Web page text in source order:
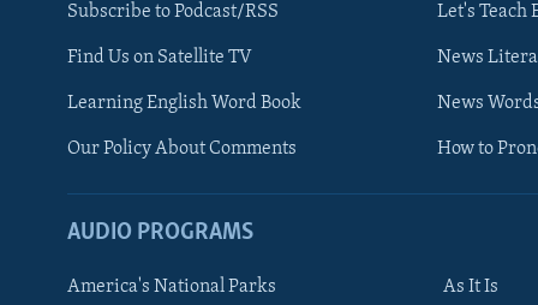
Subscribe to Podcast/RSS
Find Us on Satellite TV
Learning English Word Book
Our Policy About Comments
Let's Teach
News
News
How to
AUDIO PROGRAMS
America's National Parks As It Is